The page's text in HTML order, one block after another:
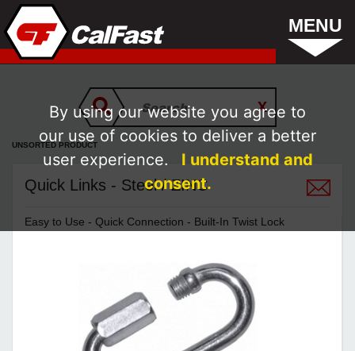
MENU
UNSORTED PRODUCT
Quick Links - Steel / ZINC
Easy to Use - Quick Connection - Built-In Twist Lock
By using our website you agree to
our use of cookies to deliver a better
user experience.
I understand and
consent.